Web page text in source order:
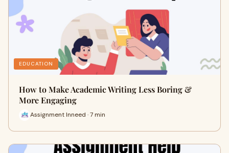
EDUCATION
How to Make Academic Writing Less Boring &
More Engaging
Assignment Inneed · 7 min